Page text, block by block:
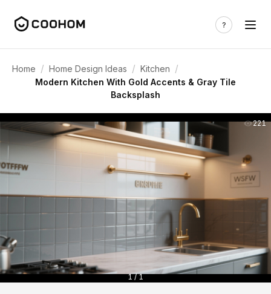
Home / Home Design Ideas / Kitchen /
Modern Kitchen With Gold Accents & Gray Tile
Backsplash
221
1 / 1